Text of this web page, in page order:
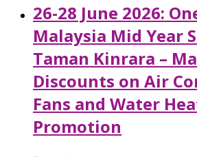
26-28 June 2026:
Malaysia Mid Year
Taman Kinrara –
Discounts on Air
Fans and Water
Promotion